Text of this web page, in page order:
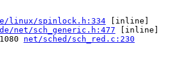
linux/spinlock.h:334 [inline]
net/sch_generic.h:477 [inline]
net/sched/sch_red.c:230